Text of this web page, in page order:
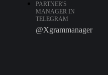
PARTNER'S
MANAGER IN
TELEGRAM
@Xgrammanager